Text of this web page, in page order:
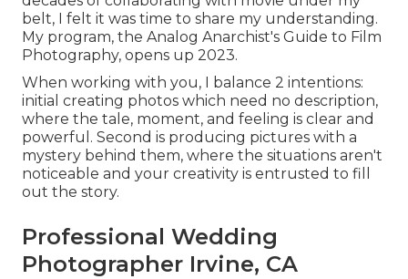
belt, I felt it was time to share my understanding.
My program, the Analog Anarchist's Guide to Film
Photography, opens up 2023.
When working with you, I balance 2 intentions:
initial creating photos which need no description,
where the tale, moment, and feeling is clear and
powerful. Second is producing pictures with a
mystery behind them, where the situations aren't
noticeable and your creativity is entrusted to fill
out the story.
Professional Wedding
Photographer Irvine, CA